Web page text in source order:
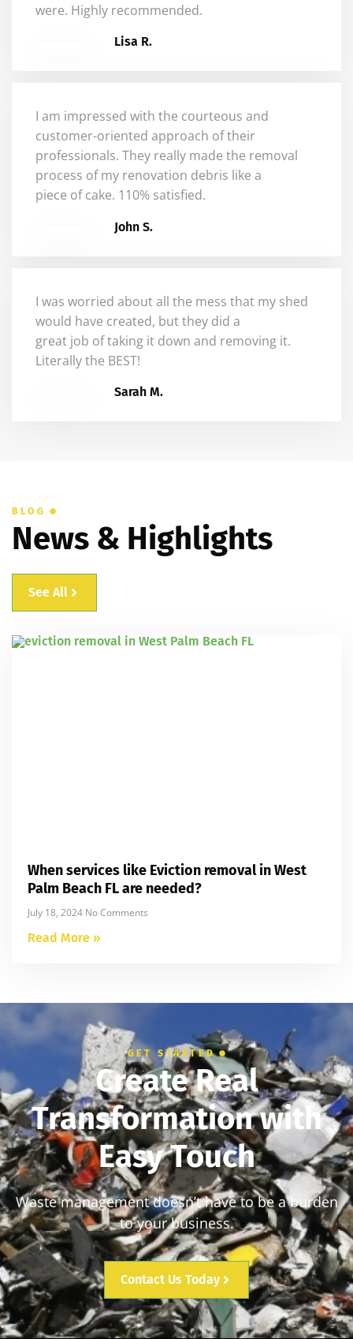
were. Highly recommended.
Lisa R.
I am impressed with the courteous and
customer-oriented approach of their
professionals. They really made the removal
process of my renovation debris like a
piece of cake. 110% satisfied.
John S.
I was worried about all the mess that my shed
would have created, but they did a
great job oftaking it down and removing it.
Literally the BEST!
Sarah M.
BLOG
News & Highlights
See All
When services like Eviction removal in West
Palm Beach FL are needed?
July 18, 2024 No Comments
Read More »
GET STARTED
Create Real
Transformation with
Easy Touch
Waste management doesn’t have to be a burden
to your business.
Contact Us Today